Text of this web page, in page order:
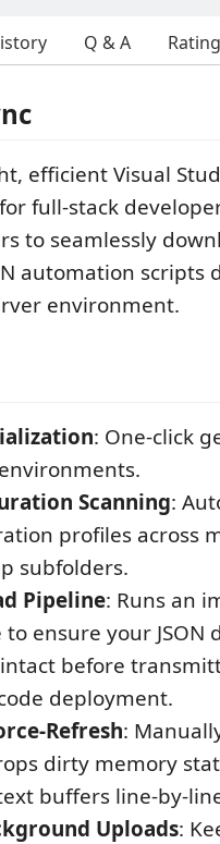
Q & A
efficient Visual
full-stack
to seamlessly
automation
environment.
: One-click
Scanning:
profiles across
subfolders.
Pipeline: Runs an
ensure your JSON
before
deployment.
Refresh:
dirty memory
buffers line-by-
Uploads: